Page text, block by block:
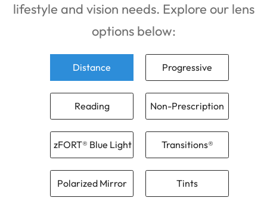
lifestyle and vision needs. Explore our lens
options below:
Distance Progressive
Reading Non-Prescription
zFORT® Blue Light Transitions®
Polarized Mirror Tints